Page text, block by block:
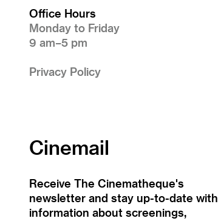
Office Hours
Monday to Friday
9 am–5 pm
Privacy Policy
Cinemail
Receive The Cinematheque's
newsletter and stay up-to-date with
information about screenings,